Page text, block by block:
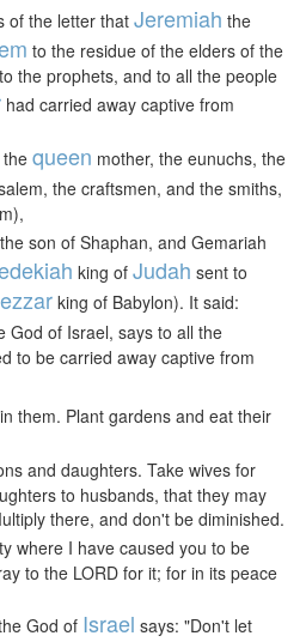
of the letter that Jeremiah the
to the residue of the elders of the
the prophets, and to all the people
had carried away captive from
queen mother, the eunuchs, the
the craftsmen, and the smiths,
the son of Shaphan, and Gemariah
king of Judah sent to
king of Babylon). It said:
God of Israel, says to all the
to be carried away captive from
them. Plant gardens and eat their
and daughters. Take wives for
to husbands, that they may
there, and don't be diminished.
where I have caused you to be
to the LORD for it; for in its peace
God of Israel says: "Don't let